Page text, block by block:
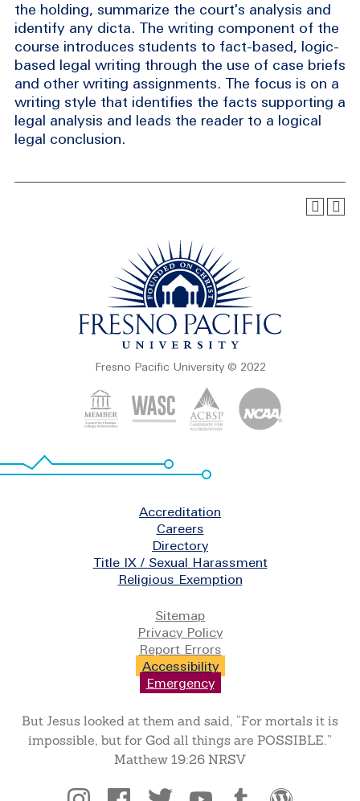
the holding, summarize the court's analysis and
identify any dicta. The writing component of the
course introduces students to fact-based, logic-
based legal writing through the use of case briefs
and other writing assignments. The focus is on a
writing style that identifies the facts supporting a
legal analysis and leads the reader to a logical
legal conclusion.
Fresno Pacific University © 2022
Accreditation
Careers
Directory
Title IX / Sexual Harassment
Religious Exemption
Sitemap
Privacy Policy
Report Errors
Accessibility
Emergency
But Jesus looked at them and said, “For mortals it is
impossible, but for God all things are POSSIBLE.”
Matthew 19:26 NRSV
Social